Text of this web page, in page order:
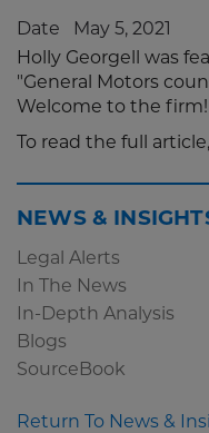
LinkedIn
TwitterFacebook
Email
Date May 5, 2021
Holly Georgell was
"General Motors
Welcome to the firm!
To read the full
NEWS &
Legal Alerts
In The News
In-Depth Analysis
Blogs
SourceBook
Return To News &